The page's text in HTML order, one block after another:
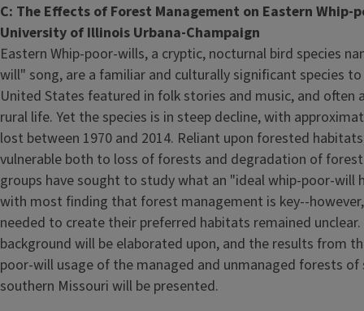
C: The Effects of Forest Management on Eastern Whip-
University of Illinois Urbana-Champaign
Eastern Whip-poor-wills, a cryptic, nocturnal bird species
will" song, are a familiar and culturally significant species
United States featured in folk stories and music, and often
rural life. Yet the species is in steep decline, with
lost between 1970 and 2014. Reliant upon forested
vulnerable both to loss of forests and degradation of
groups have sought to study what an "ideal whip-poor-will
with most finding that forest management is key--
needed to create their preferred habitats remained
background will be elaborated upon, and the results from
poor-will usage of the managed and unmanaged forests
southern Missouri will be presented.